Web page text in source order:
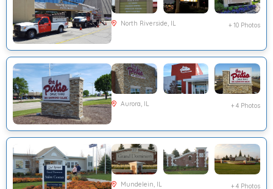
North Riverside, IL + 10 Photos
Aurora, IL + 4 Photos
Mundelein, IL + 4 Photos